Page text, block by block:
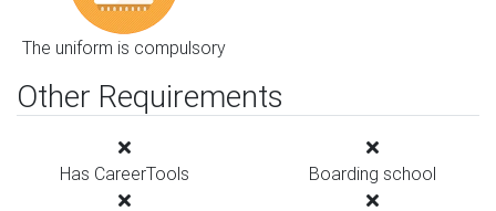
The uniform is compulsory
Other Requirements
Has CareerTools Boarding school